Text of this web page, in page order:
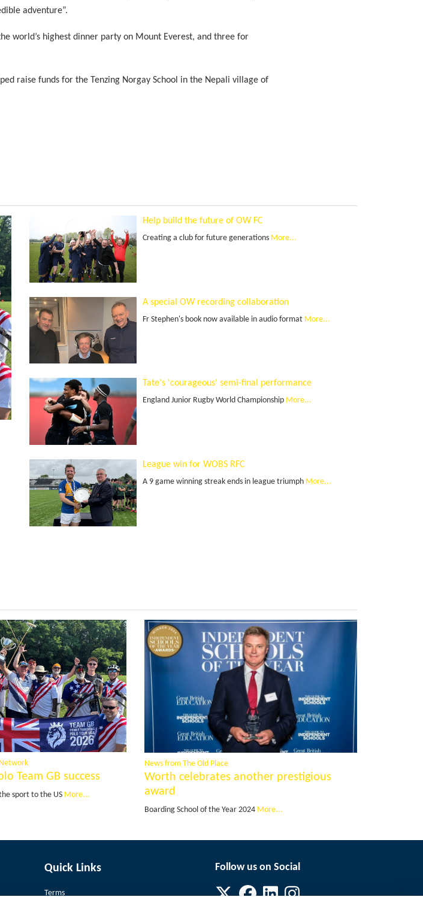
adventure”.
world’s highest dinner party on Mount Everest, and three for
raise funds for the Tenzing Norgay School in the Nepali village of
Help build the future of OW FC
Creating a club for future generations More...
A special OW recording collaboration
Fr Stephen's book now available in audio format More...
Tate's 'courageous' semi-final performance
England Junior Rugby World Championship More...
League win for WOBS RFC
A 9 game winning streak ends in league triumph More...
Team GB success
sport to the US More...
News from The Old Place
Worth celebrates another prestigious
award
Boarding School of the Year 2024 More...
Quick Links
Terms
Follow us on Social